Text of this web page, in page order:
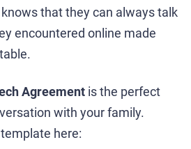
that they can always talk
encountered online made
Agreement is the perfect
with your family.
here: